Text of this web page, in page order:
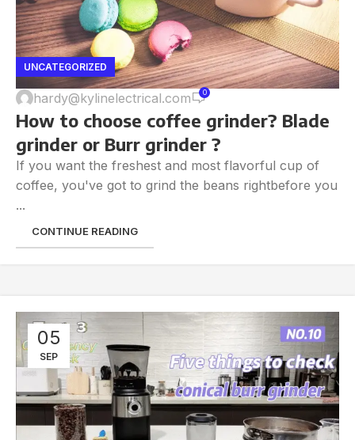
UNCATEGORIZED
hardy@kylinelectrical.com 0
How to choose coffee grinder? Blade
grinder or Burr grinder ?
If you want the freshest and most flavorful cup of
coffee, you've got to grind the beans rightbefore you
...
CONTINUE READING
05
SEP